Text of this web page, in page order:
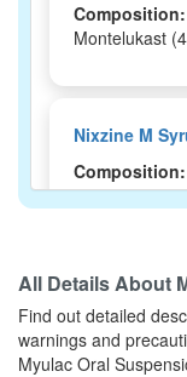
Composition:
Montelukast
Nixzine M
Composition:
Montelukast
Montigo L
Montelukast
All Details About
Find out detailed
warnings and
Myulac Oral